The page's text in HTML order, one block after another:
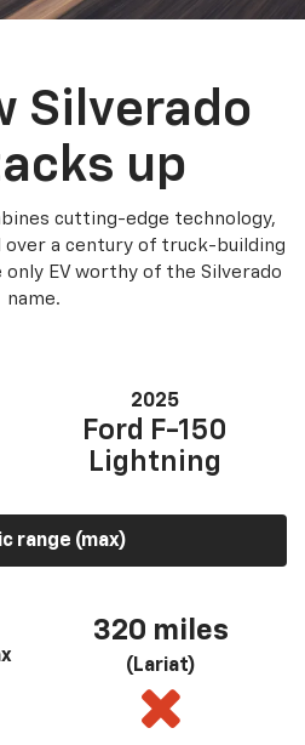
Silverado
up
cutting-edge technology,
a century of truck-building
EV worthy of the Silverado
name.
2025
Ford F-150
Lightning
range (max)
320 miles
(Lariat)